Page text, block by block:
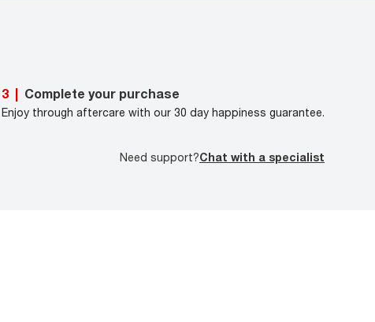
3 Complete your purchase
Enjoy through aftercare with our 30 day happiness guarantee.
Need support?Chat with a specialist